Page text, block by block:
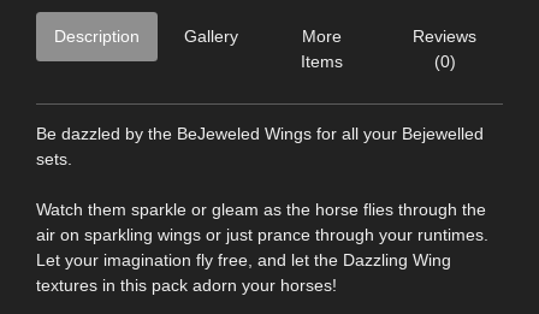
Description Gallery
More
Items
Reviews
(0)
Be dazzled by the BeJeweled Wings for all your Bejewelled
sets.
Watch them sparkle or gleam as the horse flies through the
air on sparkling wings or just prance through your runtimes.
Let your imagination fly free, and let the Dazzling Wing
textures in this pack adorn your horses!